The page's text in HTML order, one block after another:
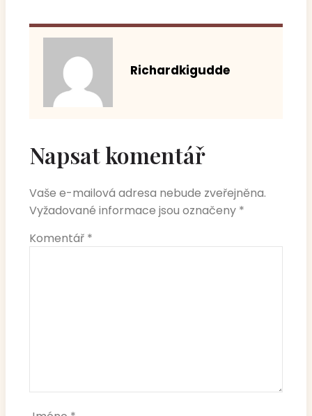
Richardkigudde
Napsat komentář
Vaše e-mailová adresa nebude zveřejněna.
Vyžadované informace jsou označeny *
Komentář *